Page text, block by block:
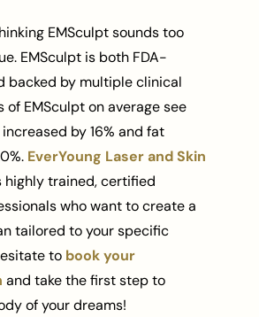
EMSculpt sounds too
EMSculpt is both FDA-
backed by multiple clinical
of EMSculpt on average see
by 16% and fat
EverYoung Laser and Skin
highly trained, certified
who want to create a
tailored to your specific
to book your
and take the first step to
of your dreams!